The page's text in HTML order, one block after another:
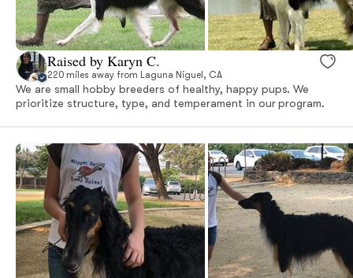
Raised by Karyn C.
220 miles away from Laguna Niguel, CA
We are small hobby breeders of healthy, happy pups. We
prioritize structure, type, and temperament in our program.